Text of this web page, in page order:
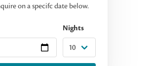
on a specifc date below.
Nights